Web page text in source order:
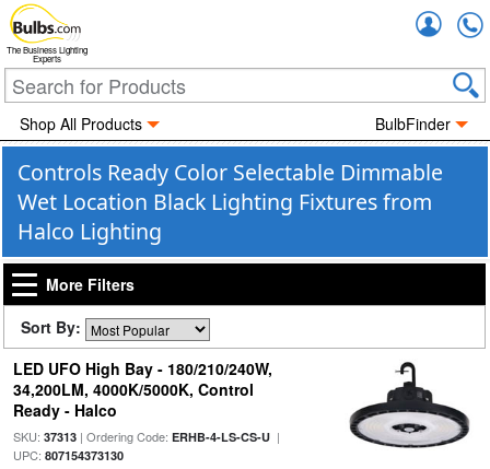
The Business Lighting
Experts
Shop All Products BulbFinder
Controls Ready Color Selectable Dimmable
Wet Location Black Lighting Fixtures from
Halco Lighting
More Filters
Sort By:
LED UFO High Bay - 180/210/240W,
34,200LM, 4000K/5000K, Control
Ready - Halco
SKU: 37313| Ordering Code: ERHB-4-LS-CS-U|
UPC: 807154373130